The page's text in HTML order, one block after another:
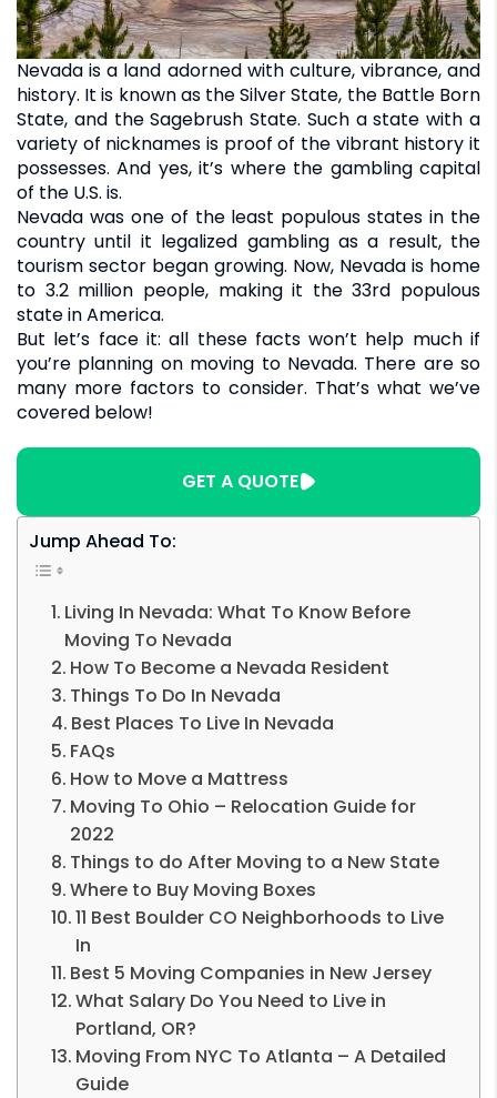
Nevada is a land adorned with culture, vibrance, and
history. It is known as the Silver State, the Battle Born
State, and the Sagebrush State. Such a state with a
variety of nicknames is proof of the vibrant history it
possesses. And yes, it’s where the gambling capital
of the U.S. is.
Nevada was one of the least populous states in the
country until it legalized gambling as a result, the
tourism sector began growing. Now, Nevada is home
to 3.2 million people, making it the 33rd populous
state in America.
But let’s face it: all these facts won’t help much if
you’re planning on moving to Nevada. There are so
many more factors to consider. That’s what we’ve
covered below!
GET A QUOTE
Jump Ahead To:
Living In Nevada: What To Know Before
Moving To Nevada
How To Become a Nevada Resident
Things To Do In Nevada
Best Places To Live In Nevada
FAQs
How to Move a Mattress
Moving To Ohio – Relocation Guide for
2022
Things to do After Moving to a New State
Where to Buy Moving Boxes
11 Best Boulder CO Neighborhoods to Live
In
Best 5 Moving Companies in New Jersey
What Salary Do You Need to Live in
Portland, OR?
Moving From NYC To Atlanta – A Detailed
Guide